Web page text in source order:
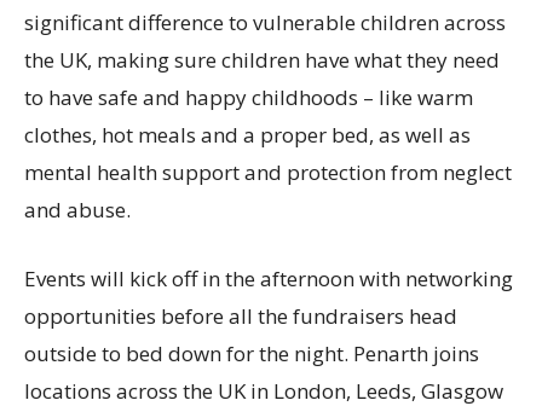
significant difference to vulnerable children across
the UK, making sure children have what they need
to have safe and happy childhoods – like warm
clothes, hot meals and a proper bed, as well as
mental health support and protection from neglect
and abuse.
Events will kick off in the afternoon with networking
opportunities before all the fundraisers head
outside to bed down for the night. Penarth joins
locations across the UK in London, Leeds, Glasgow